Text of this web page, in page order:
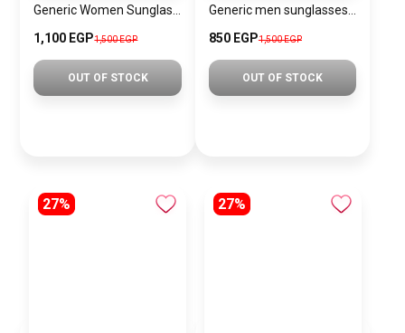
1,100 EGP1,500 EGP
OUT OF STOCK
850 EGP1,500 EGP
OUT OF STOCK
27% 27%